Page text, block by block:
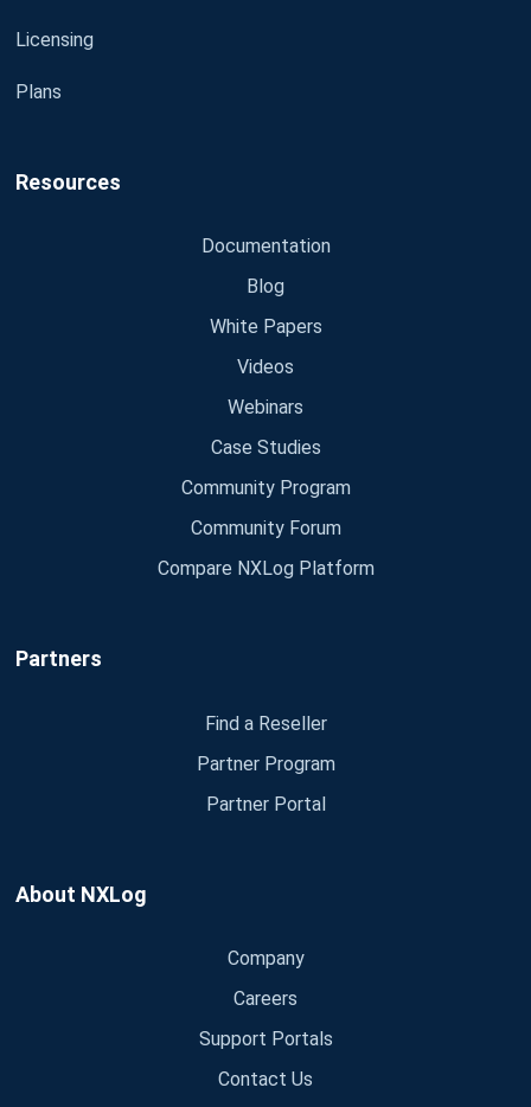
Licensing
Plans
Resources
Documentation
Blog
White Papers
Videos
Webinars
Case Studies
Community Program
Community Forum
Compare NXLog Platform
Partners
Find a Reseller
Partner Program
Partner Portal
About NXLog
Company
Careers
Support Portals
Contact Us